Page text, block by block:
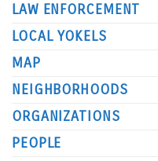
LAW ENFORCEMENT
LOCAL YOKELS
MAP
NEIGHBORHOODS
ORGANIZATIONS
PEOPLE